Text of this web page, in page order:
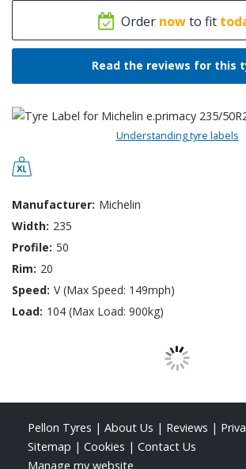
Order nowto fit
Read the reviews for this
Understanding tyre labels
Manufacturer: Michelin
Width: 235
Profile: 50
Rim: 20
Speed: V (Max Speed: 149mph)
Load: 104 (Max Load: 900kg)
Pellon Tyres | About Us | Reviews |
Sitemap | Cookies | Contact Us
Manage my website